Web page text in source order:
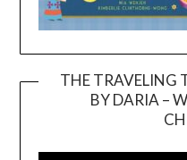
THE TRAVELING
BY DARIA –